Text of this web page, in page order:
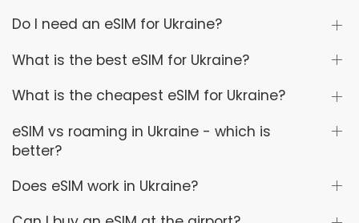
Do I need an eSIM for Ukraine?
What is the best eSIM for Ukraine?
What is the cheapest eSIM for Ukraine?
eSIM vs roaming in Ukraine - which is
better?
Does eSIM work in Ukraine?